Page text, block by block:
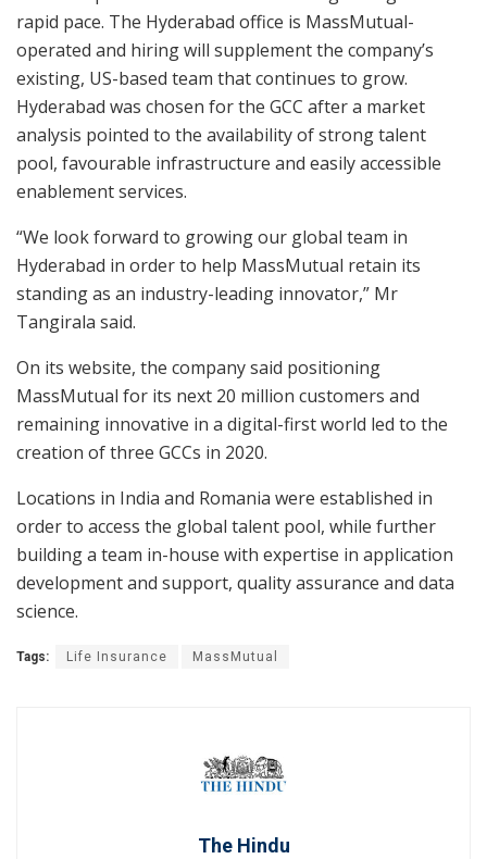
rapid pace. The Hyderabad office is MassMutual-
operated and hiring will supplement the company’s
existing, US-based team that continues to grow.
Hyderabad was chosen for the GCC after a market
analysis pointed to the availability of strong talent
pool, favourable infrastructure and easily accessible
enablement services.
“We look forward to growing our global team in
Hyderabad in order to help MassMutual retain its
standing as an industry-leading innovator,” Mr
Tangirala said.
On its website, the company said positioning
MassMutual for its next 20 million customers and
remaining innovative in a digital-first world led to the
creation of three GCCs in 2020.
Locations in India and Romania were established in
order to access the global talent pool, while further
building a team in-house with expertise in application
development and support, quality assurance and data
science.
Tags: Life Insurance MassMutual
The Hindu